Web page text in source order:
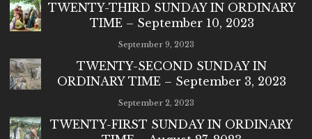
TWENTY-THIRD SUNDAY IN ORDINARY
TIME – September 10, 2023
September 9, 2023
TWENTY-SECOND SUNDAY IN
ORDINARY TIME – September 3, 2023
September 2, 2023
TWENTY-FIRST SUNDAY IN ORDINARY